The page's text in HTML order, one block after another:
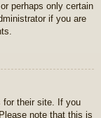
perhaps only certain
if you are
for their site. If you
note that this is